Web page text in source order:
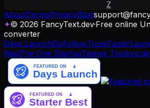
Z
AboutTermsPrivacyBlogsupport@
✦© 2026 FancyText.dev·Free online
converter
Days LaunchDofollow.ToolsFazier
BestThe One StartupTwelve Tools